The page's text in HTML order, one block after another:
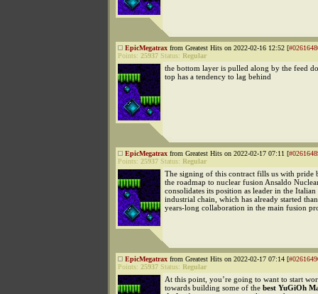
EpicMegatrax from Greatest Hits on 2022-02-16 12:52 [
Points: 25937 Status: Regular
the bottom layer is pulled along by the feed
top has a tendency to lag behind
EpicMegatrax from Greatest Hits on 2022-02-17 07:11 [
Points: 25937 Status: Regular
The signing of this contract fills us with pride
the roadmap to nuclear fusion Ansaldo
consolidates its position as leader in the Italian
industrial chain, which has already started
years-long collaboration in the main fusion
EpicMegatrax from Greatest Hits on 2022-02-17 07:14 [
Points: 25937 Status: Regular
At this point, you’re going to want to start
towards building some of the best YuGiOh